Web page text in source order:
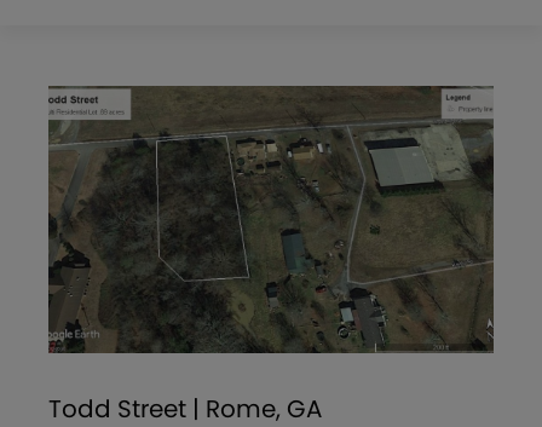
Todd Street | Rome, GA